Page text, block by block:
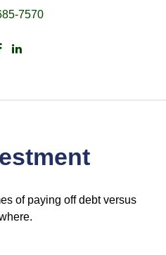
7570
of paying off debt versus